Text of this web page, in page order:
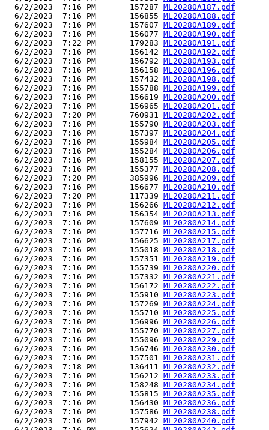
  6/2/2023  7:16 PM       157287
ML20280A187.pdf
  6/2/2023  7:16 PM       156855
ML20280A188.pdf
  6/2/2023  7:16 PM       157607
ML20280A189.pdf
  6/2/2023  7:16 PM       156077
ML20280A190.pdf
  6/2/2023  7:22 PM       179283
ML20280A191.pdf
  6/2/2023  7:16 PM       156142
ML20280A192.pdf
  6/2/2023  7:16 PM       156792
ML20280A193.pdf
  6/2/2023  7:16 PM       156158
ML20280A196.pdf
  6/2/2023  7:16 PM       157432
ML20280A198.pdf
  6/2/2023  7:16 PM       155788
ML20280A199.pdf
  6/2/2023  7:16 PM       156619
ML20280A200.pdf
  6/2/2023  7:16 PM       156965
ML20280A201.pdf
  6/2/2023  7:20 PM       760931
ML20280A202.pdf
  6/2/2023  7:16 PM       155790
ML20280A203.pdf
  6/2/2023  7:16 PM       157397
ML20280A204.pdf
  6/2/2023  7:16 PM       155984
ML20280A205.pdf
  6/2/2023  7:16 PM       155284
ML20280A206.pdf
  6/2/2023  7:16 PM       158155
ML20280A207.pdf
  6/2/2023  7:16 PM       155377
ML20280A208.pdf
  6/2/2023  7:20 PM       385996
ML20280A209.pdf
  6/2/2023  7:16 PM       156677
ML20280A210.pdf
  6/2/2023  7:20 PM       117339
ML20280A211.pdf
  6/2/2023  7:16 PM       156266
ML20280A212.pdf
  6/2/2023  7:16 PM       156354
ML20280A213.pdf
  6/2/2023  7:16 PM       157609
ML20280A214.pdf
  6/2/2023  7:16 PM       157716
ML20280A215.pdf
  6/2/2023  7:16 PM       156625
ML20280A217.pdf
  6/2/2023  7:16 PM       155018
ML20280A218.pdf
  6/2/2023  7:16 PM       157351
ML20280A219.pdf
  6/2/2023  7:16 PM       155739
ML20280A220.pdf
  6/2/2023  7:16 PM       157332
ML20280A221.pdf
  6/2/2023  7:16 PM       156172
ML20280A222.pdf
  6/2/2023  7:16 PM       155910
ML20280A223.pdf
  6/2/2023  7:16 PM       157269
ML20280A224.pdf
  6/2/2023  7:16 PM       155710
ML20280A225.pdf
  6/2/2023  7:16 PM       156996
ML20280A226.pdf
  6/2/2023  7:16 PM       155770
ML20280A227.pdf
  6/2/2023  7:16 PM       155096
ML20280A229.pdf
  6/2/2023  7:16 PM       156746
ML20280A230.pdf
  6/2/2023  7:16 PM       157501
ML20280A231.pdf
  6/2/2023  7:18 PM       136411
ML20280A232.pdf
  6/2/2023  7:16 PM       156212
ML20280A233.pdf
  6/2/2023  7:16 PM       158248
ML20280A234.pdf
  6/2/2023  7:16 PM       155815
ML20280A235.pdf
  6/2/2023  7:16 PM       156430
ML20280A236.pdf
  6/2/2023  7:16 PM       157586
ML20280A238.pdf
  6/2/2023  7:16 PM       157942
ML20280A240.pdf